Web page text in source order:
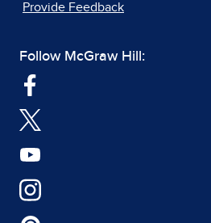
Provide Feedback
Follow McGraw Hill: